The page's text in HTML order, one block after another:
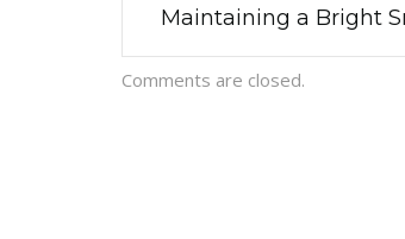
Maintaining a Bright
Comments are closed.